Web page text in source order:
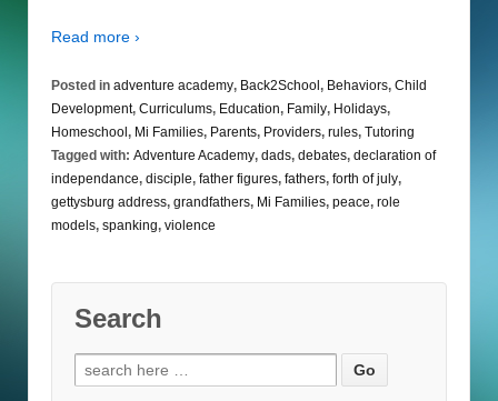
Read more ›
Posted in adventure academy, Back2School, Behaviors, Child
Development, Curriculums, Education, Family, Holidays,
Homeschool, Mi Families, Parents, Providers, rules, Tutoring
Tagged with: Adventure Academy, dads, debates, declaration of
independance, disciple, father figures, fathers, forth of july,
gettysburg address, grandfathers, Mi Families, peace, role
models, spanking, violence
Search
Search
for: